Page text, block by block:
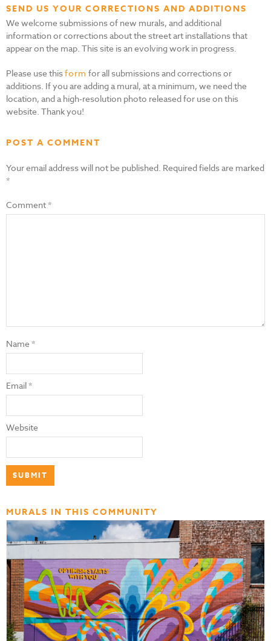
SEND US YOUR CORRECTIONS AND ADDITIONS
We welcome submissions of new murals, and additional
information or corrections about the street art installations that
appear on the map. This site is an evolving work in progress.
Please use thisform for all submissions and corrections or
additions. If you are adding a mural, at a minimum, we need the
location, and a high-resolution photo released for use on this
website. Thank you!
POST A COMMENT
Your email address will not be published. Required fields are marked
*
Comment*
Name*
Email*
Website
MURALS IN THIS COMMUNITY